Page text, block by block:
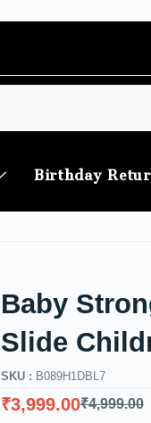
Birthday
Baby
Slide
SKU : B089H1DBL7
₹4,999.00
₹3,999.00